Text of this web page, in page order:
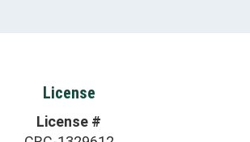
License
License #